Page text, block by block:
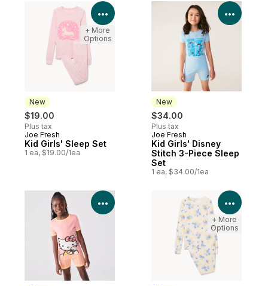
New
$19.00
Plus tax
New
Joe Fresh
Kid Girls' Sleep Set
1 ea, $19.00/1ea
View Product Details
+ More
Options
New
$34.00
Plus tax
New
Joe Fresh
Kid Girls' Disney
Stitch 3-Piece Sleep
Set
1 ea, $34.00/1ea
View
View Product Details View
+ More
Options